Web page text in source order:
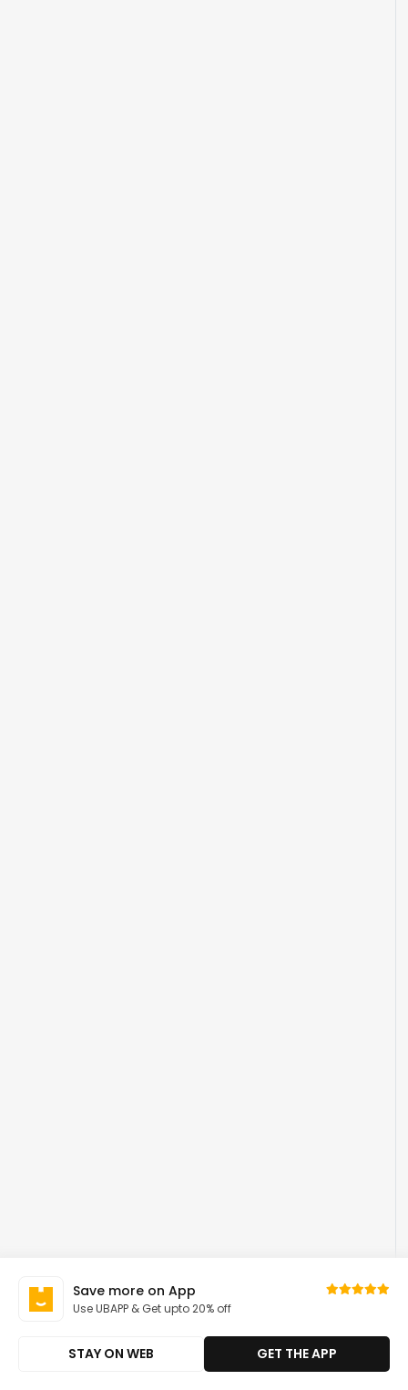
Save more on App
Use UBAPP & Get upto 20% off
STAY ON WEB GET THE APP